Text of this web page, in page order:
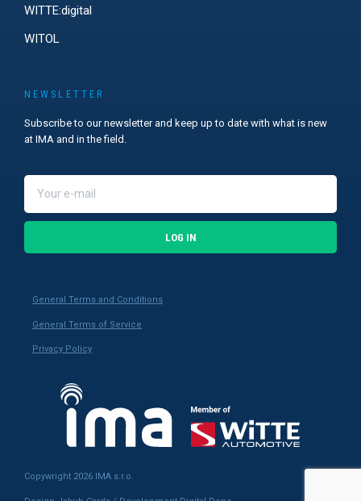
WITTE:digital
WITOL
NEWSLETTER
Subscribe to our newsletter and keep up to date with what is new
at IMA and in the field.
LOG IN
Copywright 2026 IMA s.r.o.
General Terms and Conditions
General Terms of Service
Privacy Policy